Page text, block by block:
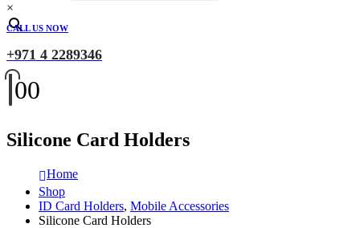
×
CALL US NOW
+971 4 2289346
00
Silicone Card Holders
Home
Shop
ID Card Holders, Mobile Accessories
Silicone Card Holders